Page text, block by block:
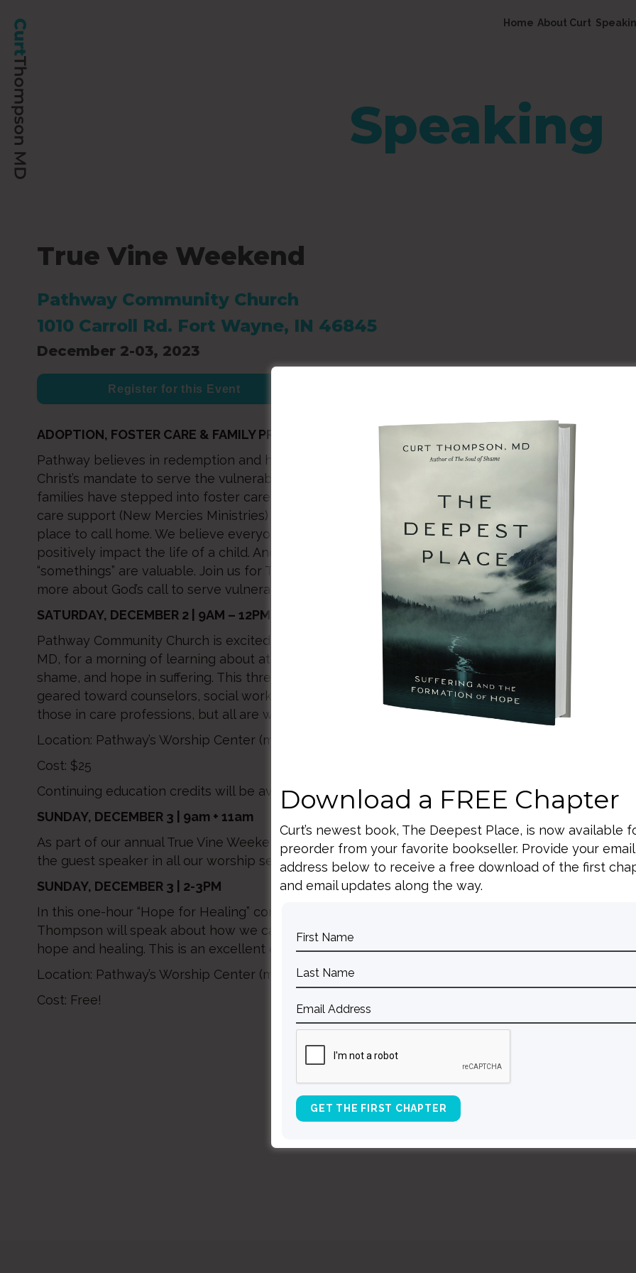
Home About Curt
Speaking
True Vine Weekend
Pathway Community Church
1010 Carroll Rd. Fort Wayne, IN 46845
December 2-03, 2023
Register for this Event
ADOPTION, FOSTER CARE & FAMILY PRESERVATION
Pathway believes in redemption and healing, and we believe in
Christ’s mandate to serve the vulnerable. More than 75 Pathway
families have stepped into foster care, adoption, and pre-foster
care support (New Mercies Ministries) to provide kids with a safe
place to call home. We believe everyone can do something to
positively impact the life of a child. And that all of those
“somethings” are valuable. Join us for True Vine Weekend to learn
more about God’s call to serve vulnerable children and families.
SATURDAY, DECEMBER 2 | 9AM – 12PM
Pathway Community Church is excited to welcome Curt Thompson,
MD, for a morning of learning about attachment and trauma,
shame, and hope in suffering. This three hour in-service will be
geared toward counselors, social workers, pastors, teachers, and
those in care professions, but all are welcome to attend.
Location: Pathway’s Worship Center (main level)
Cost: $25
Continuing education credits will be available where applicable
SUNDAY, DECEMBER 3 | 9am + 11am
As part of our annual True Vine Weekend, Dr. Curt Thompson will be
the guest speaker in all our worship services.
SUNDAY, DECEMBER 3 | 2-3PM
In this one-hour “Hope for Healing” conversation, Dr. Curt
Thompson will speak about how we can silence shame and find
hope and healing. This is an excellent event for anyone to attend!
Location: Pathway’s Worship Center (main level)
Cost: Free!
BACK TO ALL SPEAKING DATES
Download a FREE Chapter
Curt’s newest book, The Deepest Place, is now available
preorder from your favorite bookseller. Provide your email
address below to receive a free download of the first
and email updates along the way.